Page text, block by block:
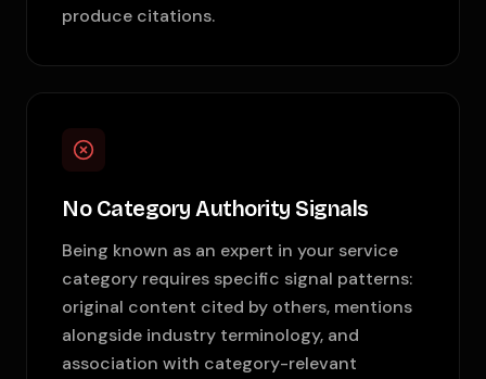
produce citations.
No Category Authority Signals
Being known as an expert in your service
category requires specific signal patterns:
original content cited by others, mentions
alongside industry terminology, and
association with category-relevant